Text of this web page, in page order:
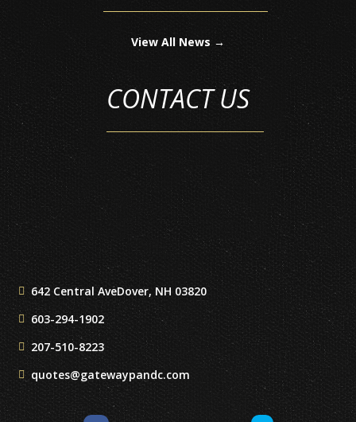
View All News →
CONTACT US
642 Central AveDover, NH 03820
603-294-1902
207-510-8223
quotes@gatewaypandc.com